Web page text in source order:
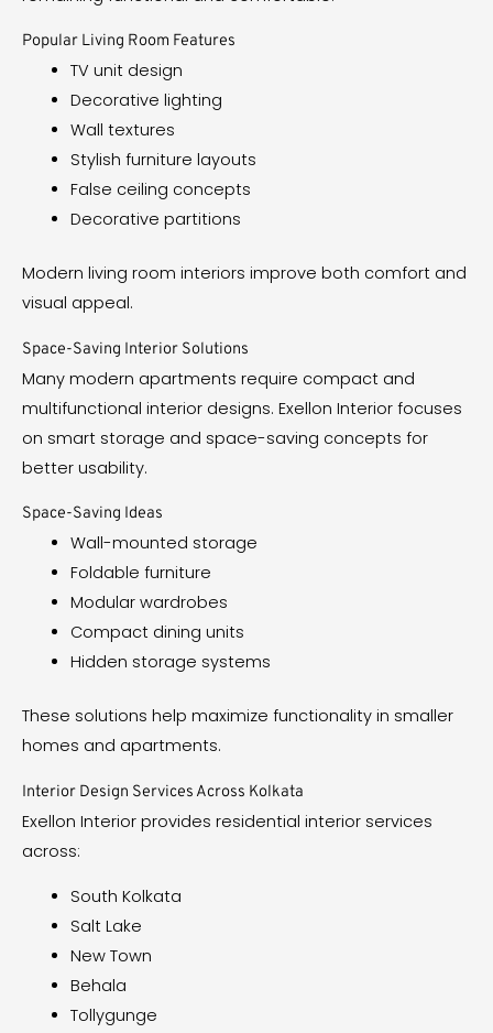
Popular Living Room Features
TV unit design
Decorative lighting
Wall textures
Stylish furniture layouts
False ceiling concepts
Decorative partitions
Modern living room interiors improve both comfort and
visual appeal.
Space-Saving Interior Solutions
Many modern apartments require compact and
multifunctional interior designs. Exellon Interior focuses
on smart storage and space-saving concepts for
better usability.
Space-Saving Ideas
Wall-mounted storage
Foldable furniture
Modular wardrobes
Compact dining units
Hidden storage systems
These solutions help maximize functionality in smaller
homes and apartments.
Interior Design Services Across Kolkata
Exellon Interior provides residential interior services
across:
South Kolkata
Salt Lake
New Town
Behala
Tollygunge